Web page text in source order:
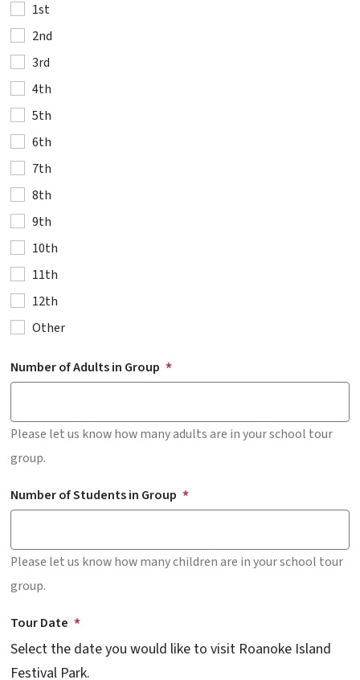
1st
2nd
3rd
4th
5th
6th
7th
8th
9th
10th
11th
12th
Other
Number of Adults in Group
Please let us know how many adults are in your school tour
group.
Number of Students in Group
Please let us know how many children are in your school tour
group.
Tour Date
Select the date you would like to visit Roanoke Island
Festival Park.